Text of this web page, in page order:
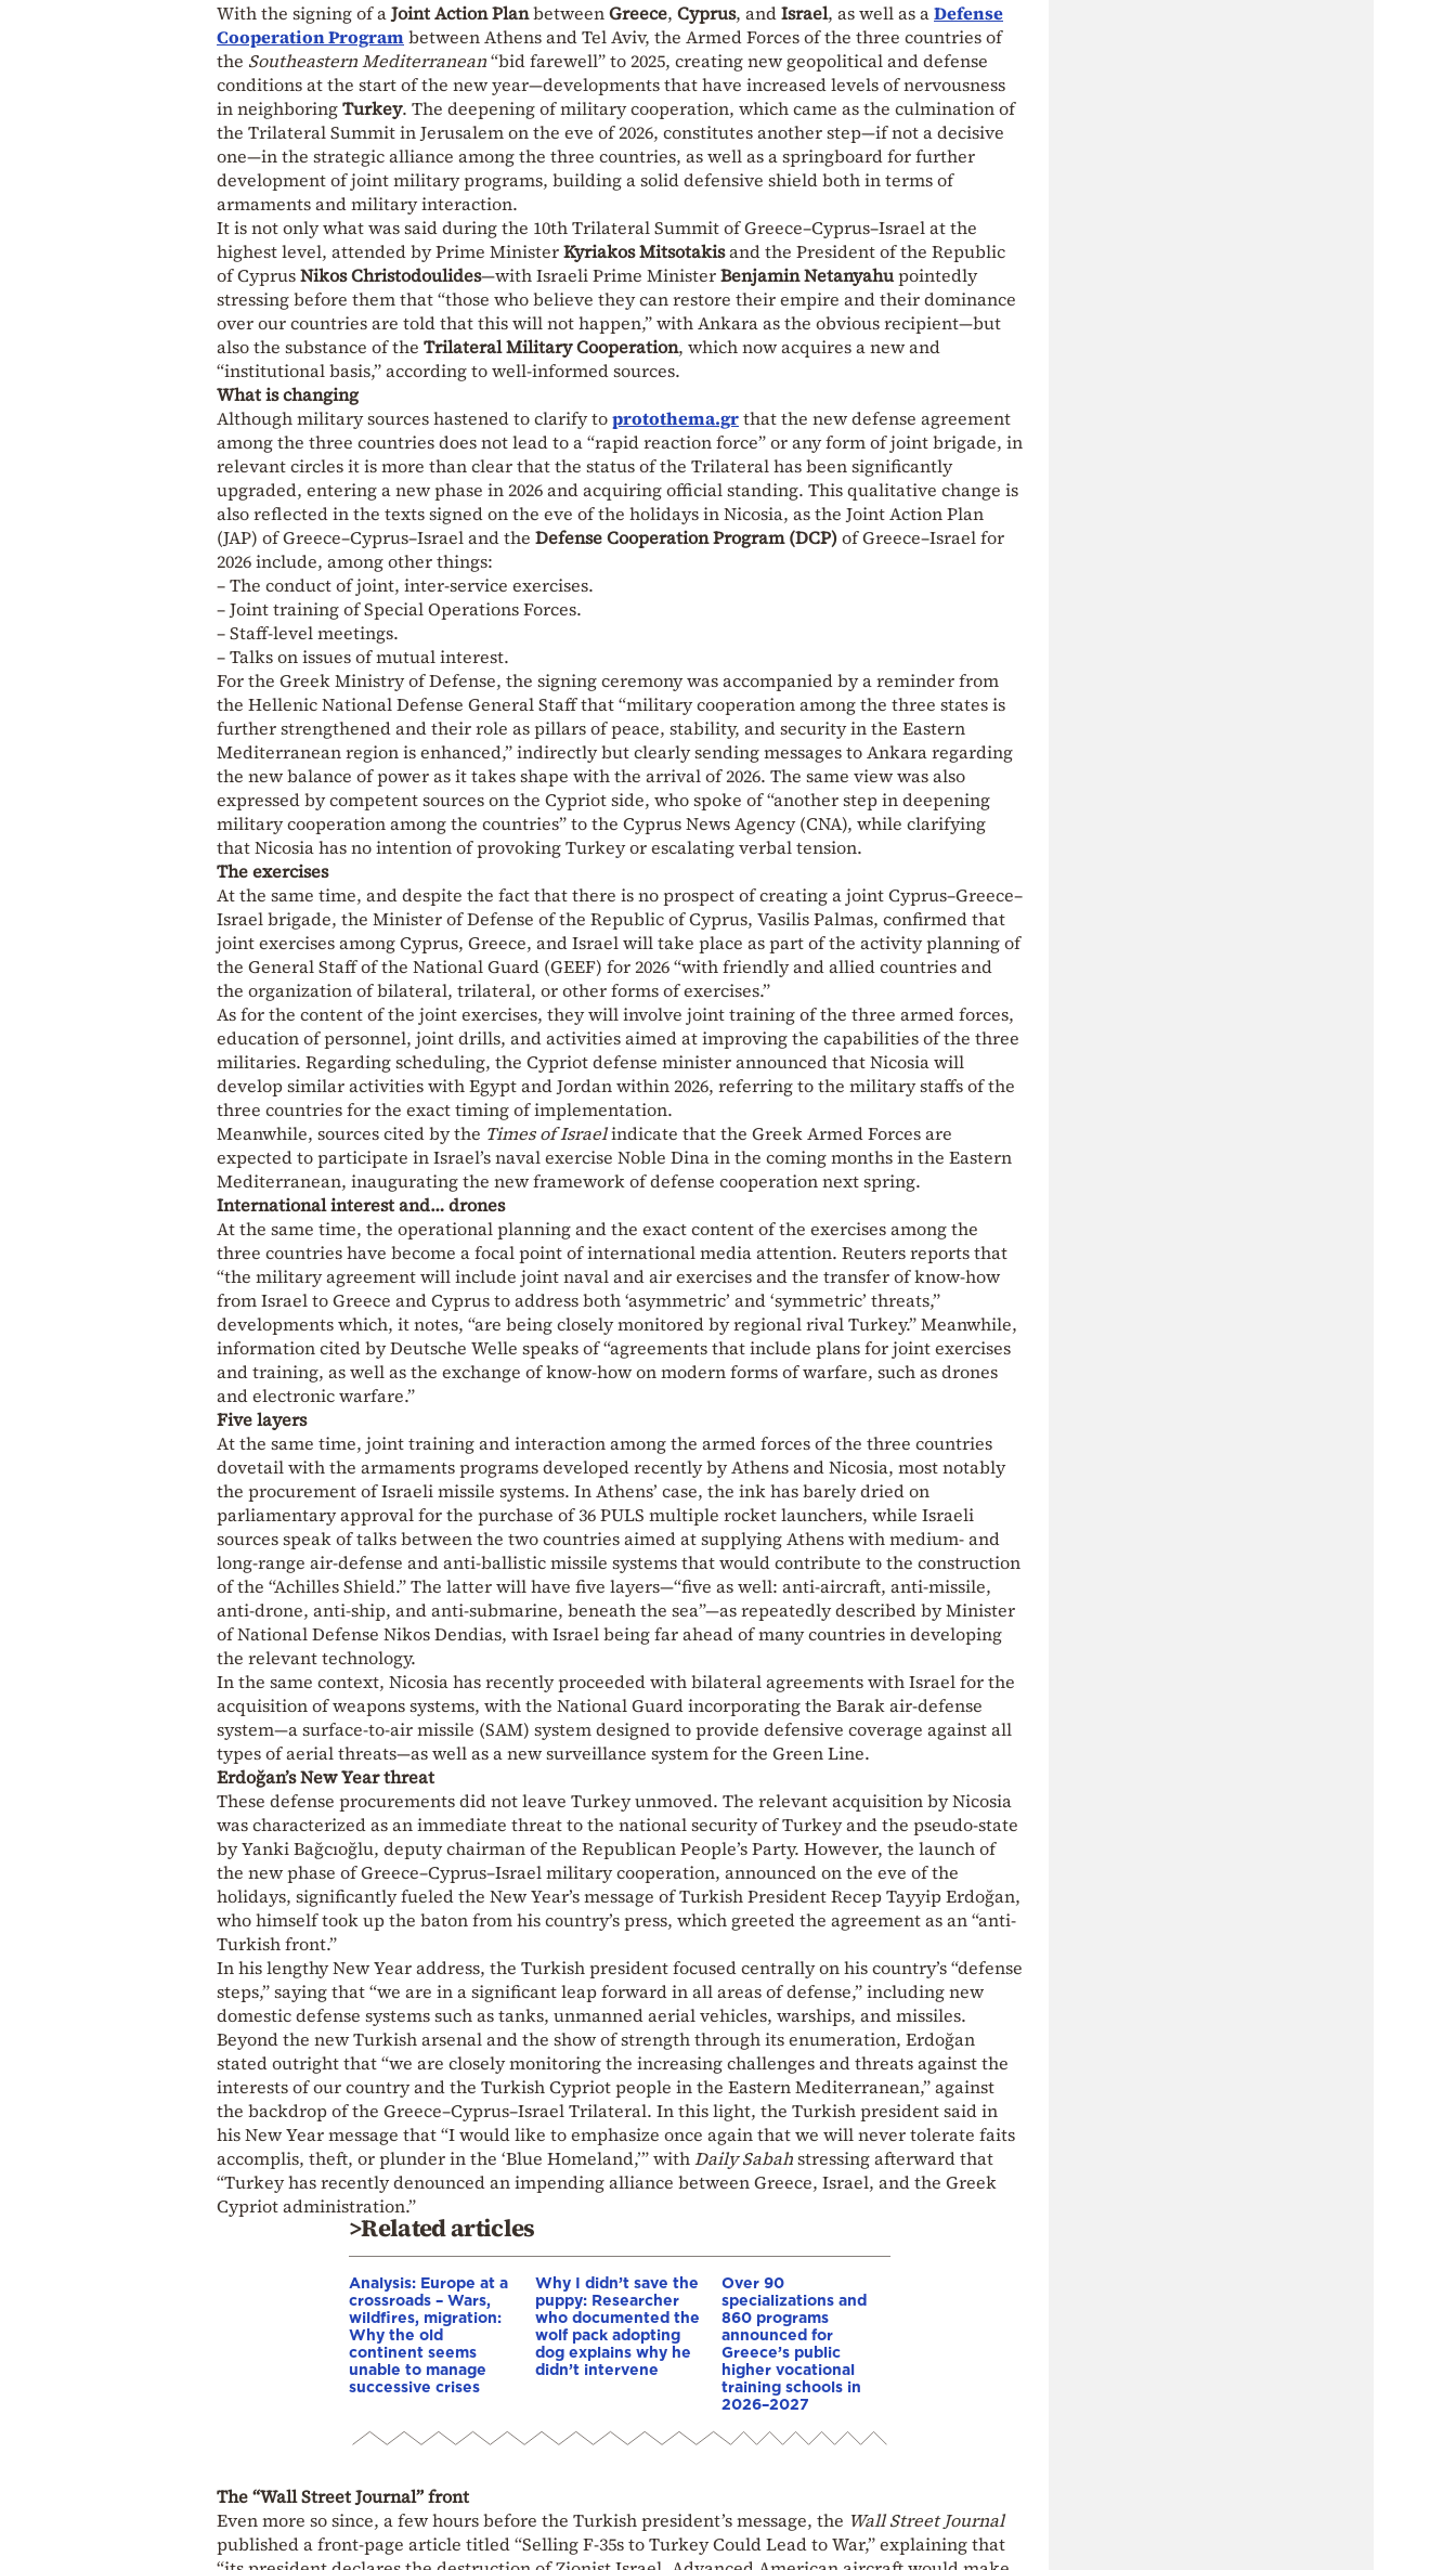
With the signing of aJoint Action PlanbetweenGreece, Cyprus, andIsrael, as well as aDefense
Cooperation Programbetween Athens and Tel Aviv, the Armed Forces of the three countries of
the Southeastern Mediterranean“bid farewell” to 2025, creating new geopolitical and defense
conditions at the start of the new year—developments that have increased levels of nervousness
in neighboringTurkey. The deepening of military cooperation, which came as the culmination of
the Trilateral Summit in Jerusalem on the eve of 2026, constitutes another step—if not a decisive
one—in the strategic alliance among the three countries, as well as a springboard for further
development of joint military programs, building a solid defensive shield both in terms of
armaments and military interaction.
It is not only what was said during the 10th Trilateral Summit of Greece–Cyprus–Israel at the
highest level, attended by Prime MinisterKyriakos Mitsotakisand the President of the Republic
of CyprusNikos Christodoulides—with Israeli Prime MinisterBenjamin Netanyahupointedly
stressing before them that “those who believe they can restore their empire and their dominance
over our countries are told that this will not happen,” with Ankara as the obvious recipient—but
also the substance of the Trilateral Military Cooperation, which now acquires a new and
“institutional basis,” according to well-informed sources.
What is changing
Although military sources hastened to clarify toprotothema.grthat the new defense agreement
among the three countries does not lead to a “rapid reaction force” or any form of joint brigade, in
relevant circles it is more than clear that the status of the Trilateral has been significantly
upgraded, entering a new phase in 2026 and acquiring official standing. This qualitative change is
also reflected in the texts signed on the eve of the holidays in Nicosia, as the Joint Action Plan
(JAP) of Greece–Cyprus–Israel and the Defense Cooperation Program (DCP)of Greece–Israel for
2026 include, among other things:
– The conduct of joint, inter-service exercises.
– Joint training of Special Operations Forces.
– Staff-level meetings.
– Talks on issues of mutual interest.
For the Greek Ministry of Defense, the signing ceremony was accompanied by a reminder from
the Hellenic National Defense General Staff that “military cooperation among the three states is
further strengthened and their role as pillars of peace, stability, and security in the Eastern
Mediterranean region is enhanced,” indirectly but clearly sending messages to Ankara regarding
the new balance of power as it takes shape with the arrival of 2026. The same view was also
expressed by competent sources on the Cypriot side, who spoke of “another step in deepening
military cooperation among the countries” to the Cyprus News Agency (CNA), while clarifying
that Nicosia has no intention of provoking Turkey or escalating verbal tension.
The exercises
At the same time, and despite the fact that there is no prospect of creating a joint Cyprus–Greece–
Israel brigade, the Minister of Defense of the Republic of Cyprus, Vasilis Palmas, confirmed that
joint exercises among Cyprus, Greece, and Israel will take place as part of the activity planning of
the General Staff of the National Guard (GEEF) for 2026 “with friendly and allied countries and
the organization of bilateral, trilateral, or other forms of exercises.”
As for the content of the joint exercises, they will involve joint training of the three armed forces,
education of personnel, joint drills, and activities aimed at improving the capabilities of the three
militaries. Regarding scheduling, the Cypriot defense minister announced that Nicosia will
develop similar activities with Egypt and Jordan within 2026, referring to the military staffs of the
three countries for the exact timing of implementation.
Meanwhile, sources cited by the Times of Israelindicate that the Greek Armed Forces are
expected to participate in Israel’s naval exercise Noble Dina in the coming months in the Eastern
Mediterranean, inaugurating the new framework of defense cooperation next spring.
International interest and… drones
At the same time, the operational planning and the exact content of the exercises among the
three countries have become a focal point of international media attention. Reuters reports that
“the military agreement will include joint naval and air exercises and the transfer of know-how
from Israel to Greece and Cyprus to address both ‘asymmetric’ and ‘symmetric’ threats,”
developments which, it notes, “are being closely monitored by regional rival Turkey.” Meanwhile,
information cited by Deutsche Welle speaks of “agreements that include plans for joint exercises
and training, as well as the exchange of know-how on modern forms of warfare, such as drones
and electronic warfare.”
Five layers
At the same time, joint training and interaction among the armed forces of the three countries
dovetail with the armaments programs developed recently by Athens and Nicosia, most notably
the procurement of Israeli missile systems. In Athens’ case, the ink has barely dried on
parliamentary approval for the purchase of 36 PULS multiple rocket launchers, while Israeli
sources speak of talks between the two countries aimed at supplying Athens with medium- and
long-range air-defense and anti-ballistic missile systems that would contribute to the construction
of the “Achilles Shield.” The latter will have five layers—“five as well: anti-aircraft, anti-missile,
anti-drone, anti-ship, and anti-submarine, beneath the sea”—as repeatedly described by Minister
of National Defense Nikos Dendias, with Israel being far ahead of many countries in developing
the relevant technology.
In the same context, Nicosia has recently proceeded with bilateral agreements with Israel for the
acquisition of weapons systems, with the National Guard incorporating the Barak air-defense
system—a surface-to-air missile (SAM) system designed to provide defensive coverage against all
types of aerial threats—as well as a new surveillance system for the Green Line.
Erdoğan’s New Year threat
These defense procurements did not leave Turkey unmoved. The relevant acquisition by Nicosia
was characterized as an immediate threat to the national security of Turkey and the pseudo-state
by Yanki Bağcıoğlu, deputy chairman of the Republican People’s Party. However, the launch of
the new phase of Greece–Cyprus–Israel military cooperation, announced on the eve of the
holidays, significantly fueled the New Year’s message of Turkish President Recep Tayyip Erdoğan,
who himself took up the baton from his country’s press, which greeted the agreement as an “anti-
Turkish front.”
In his lengthy New Year address, the Turkish president focused centrally on his country’s “defense
steps,” saying that “we are in a significant leap forward in all areas of defense,” including new
domestic defense systems such as tanks, unmanned aerial vehicles, warships, and missiles.
Beyond the new Turkish arsenal and the show of strength through its enumeration, Erdoğan
stated outright that “we are closely monitoring the increasing challenges and threats against the
interests of our country and the Turkish Cypriot people in the Eastern Mediterranean,” against
the backdrop of the Greece–Cyprus–Israel Trilateral. In this light, the Turkish president said in
his New Year message that “I would like to emphasize once again that we will never tolerate faits
accomplis, theft, or plunder in the ‘Blue Homeland,’” withDaily Sabahstressing afterward that
“Turkey has recently denounced an impending alliance between Greece, Israel, and the Greek
Cypriot administration.”
>Related articles
Analysis: Europe at a
crossroads – Wars,
wildfires, migration:
Why the old
continent seems
unable to manage
successive crises
Why I didn’t save the
puppy: Researcher
who documented the
wolf pack adopting
dog explains why he
didn’t intervene
Over 90
specializations and
860 programs
announced for
Greece’s public
higher vocational
training schools in
2026–2027
The “Wall Street Journal” front
Even more so since, a few hours before the Turkish president’s message, the Wall Street Journal
published a front-page article titled “Selling F-35s to Turkey Could Lead to War,” explaining that